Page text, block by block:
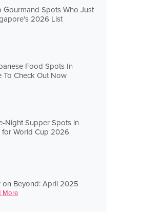
Gourmand Spots Who Just
2026 List
Food Spots In
To Check Out Now
Night Supper Spots in
World Cup 2026
on Beyond: April 2025
More